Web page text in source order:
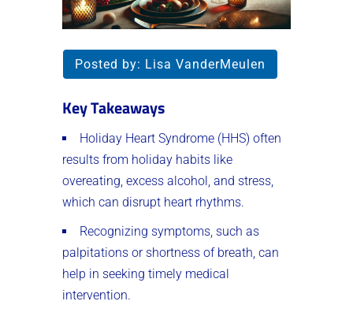
Posted by: Lisa VanderMeulen
Key Takeaways
Holiday Heart Syndrome (HHS) often
results from holiday habits like
overeating, excess alcohol, and stress,
which can disrupt heart rhythms.
Recognizing symptoms, such as
palpitations or shortness of breath, can
help in seeking timely medical
intervention.